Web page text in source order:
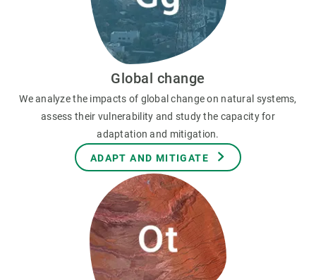
Global change
We analyze the impacts of global change on natural systems,
assess their vulnerability and study the capacity for
adaptation and mitigation.
ADAPT AND MITIGATE